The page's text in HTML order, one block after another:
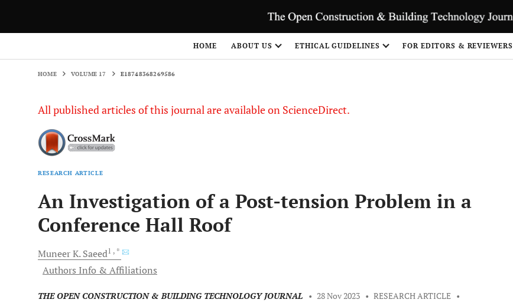
HOME ABOUT US ETHICAL GUIDELINES FOR EDITORS & REVIEWERS
HOME VOLUME 17 E18748368269586
All published articles of this journal are available on ScienceDirect.
RESEARCH ARTICLE
An Investigation of a Post-tension Problem in a
Conference Hall Roof
Muneer K. Saeed1 , *
Authors Info & Affiliations
THE OPEN CONSTRUCTION & BUILDING TECHNOLOGY JOURNAL • 28 Nov 2023 • RESEARCH ARTICLE •